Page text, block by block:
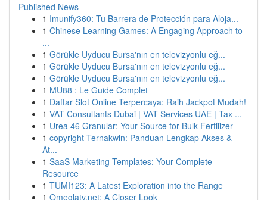
Published News
1 Imunify360: Tu Barrera de Protección para Aloja...
1 Chinese Learning Games: A Engaging Approach to
...
1 Görükle Uyducu Bursa'nın en televizyonlu eğ...
1 Görükle Uyducu Bursa'nın en televizyonlu eğ...
1 Görükle Uyducu Bursa'nın en televizyonlu eğ...
1 MU88 : Le Guide Complet
1 Daftar Slot Online Terpercaya: Raih Jackpot Mudah!
1 VAT Consultants Dubai | VAT Services UAE | Tax ...
1 Urea 46 Granular: Your Source for Bulk Fertilizer
1 copyright Ternakwin: Panduan Lengkap Akses &
At...
1 SaaS Marketing Templates: Your Complete
Resource
1 TUMI123: A Latest Exploration into the Range
1 Omeglatv.net: A Closer Look